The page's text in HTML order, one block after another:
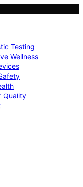
Testing
Wellness
Quality